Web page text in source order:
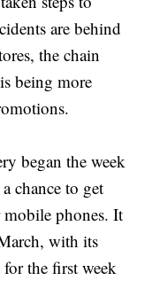
are behind
the chain
being more
began the week
chance to get
phones. It
with its
for the first week